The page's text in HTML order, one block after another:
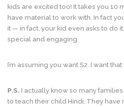
kids are excited too! It takes you 10
have material to work with. In fact
it — in fact, your kid even asks to do
special and engaging.
I’m assuming you want S2. I want
P.S. I actually know so many
to teach their child Hindi. They